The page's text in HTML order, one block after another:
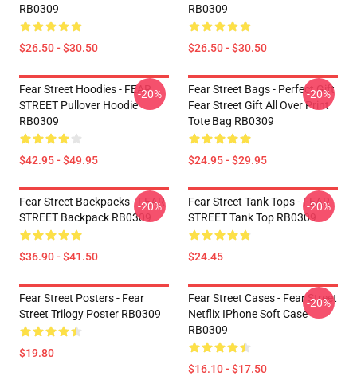
RB0309
$26.50 - $30.50
RB0309
$26.50 - $30.50
Fear Street Hoodies - FEAR
STREET Pullover Hoodie
RB0309
$42.95 - $49.95
-20%
Fear Street Bags - Perfect Gift
Fear Street Gift All Over Print
Tote Bag RB0309
$24.95 - $29.95
-20%
Fear Street Backpacks - FEAR
STREET Backpack RB0309
$36.90 - $41.50
-20%
Fear Street Tank Tops - FEAR
STREET Tank Top RB0309
$24.45
-20%
Fear Street Posters - Fear
Street Trilogy Poster RB0309
$19.80
Fear Street Cases - Fear Street
Netflix IPhone Soft Case
RB0309
$16.10 - $17.50
-20%